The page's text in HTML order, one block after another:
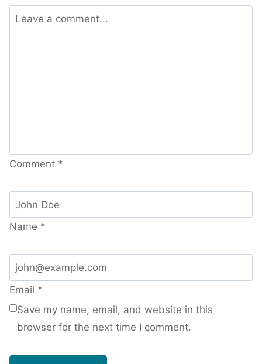
Comment *
Name *
Email *
Save my name, email, and website in this
browser for the next time I comment.